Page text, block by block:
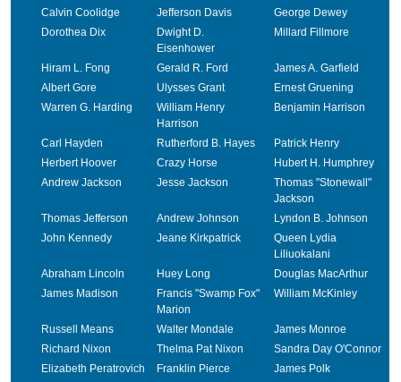
Calvin Coolidge
Jefferson Davis
George Dewey
Dorothea Dix
Dwight D.
Eisenhower
Millard Fillmore
Hiram L. Fong Gerald R. Ford
James A. Garfield
Albert Gore
Ulysses Grant
Ernest Gruening
Warren G. Harding
William Henry
Harrison
Benjamin Harrison
Carl Hayden Rutherford B. Hayes
Patrick Henry
Herbert Hoover
Crazy Horse
Hubert H. Humphrey
Andrew Jackson
Jesse Jackson
Thomas "Stonewall"
Jackson
Thomas Jefferson
Andrew Johnson
Lyndon B. Johnson
John Kennedy
Jeane Kirkpatrick
Queen Lydia
Liliuokalani
Abraham Lincoln
Huey Long
Douglas MacArthur
James Madison
Francis "Swamp Fox"
Marion
William McKinley
Russell Means Walter Mondale
James Monroe
Richard Nixon
Thelma Pat Nixon
Sandra Day O'Connor
Elizabeth Peratrovich
Franklin Pierce James Polk